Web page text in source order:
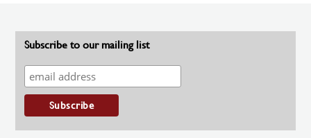
Subscribe to our mailing list